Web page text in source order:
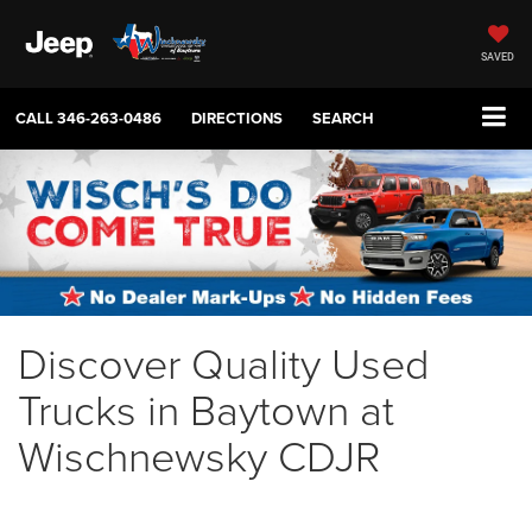
SAVED
CALL346-263-0486 DIRECTIONS SEARCH
Discover Quality Used
Trucks in Baytown at
Wischnewsky CDJR